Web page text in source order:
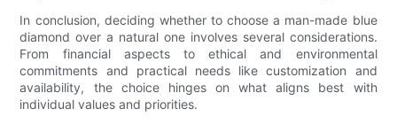
In conclusion, deciding whether to choose a man-made blue
diamond over a natural one involves several considerations.
From financial aspects to ethical and environmental
commitments and practical needs like customization and
availability, the choice hinges on what aligns best with
individual values and priorities.